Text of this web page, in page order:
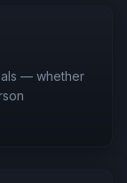
— whether